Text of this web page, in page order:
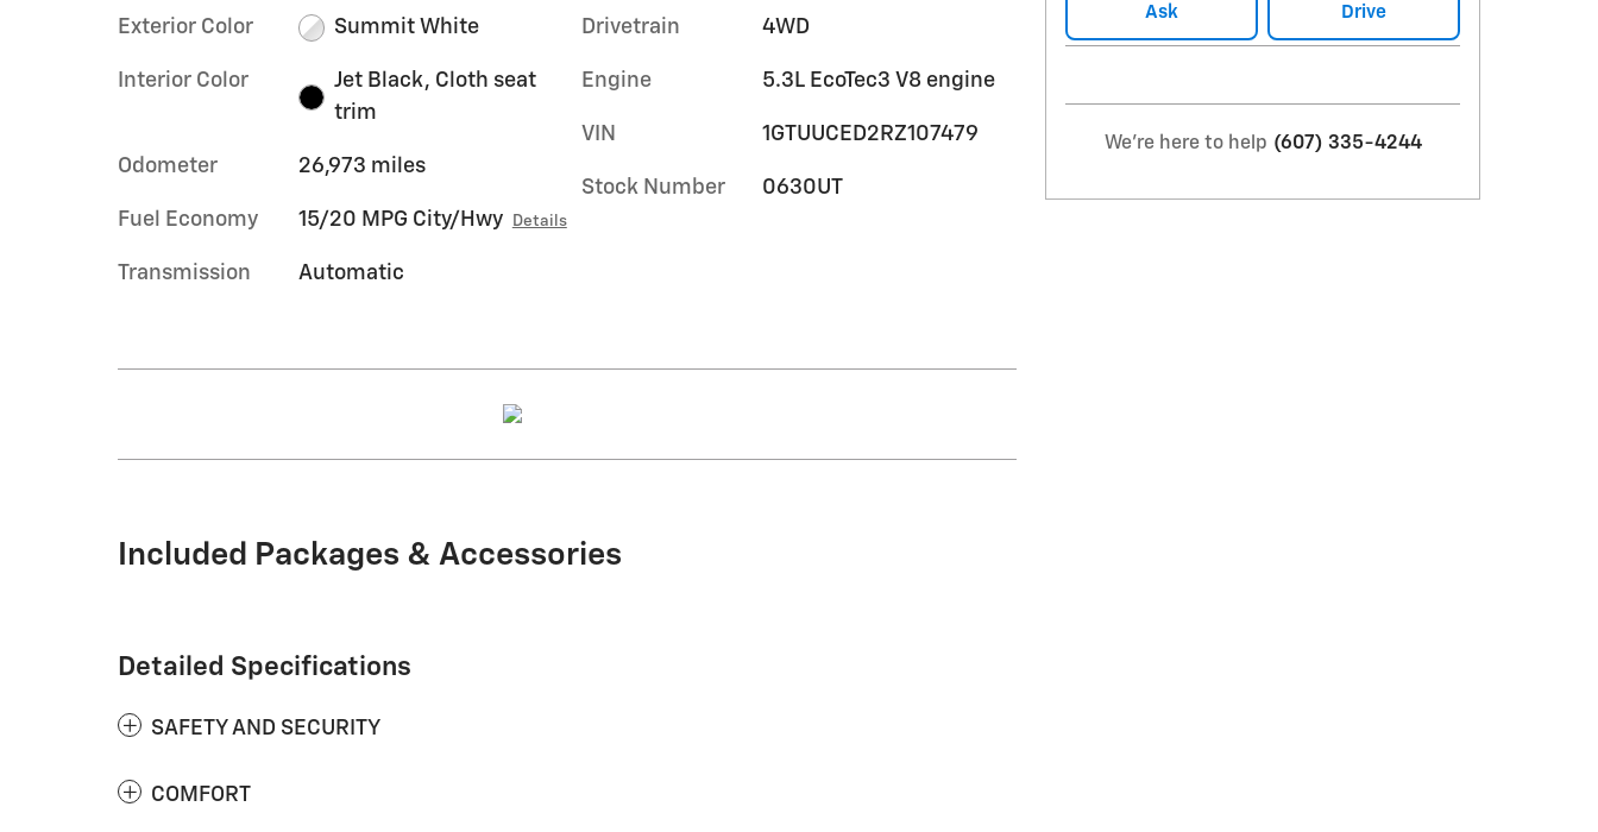
Exterior Color Summit White
Interior Color
Jet Black, Cloth seat
trim
Odometer 26,973 miles
Fuel Economy 15/20 MPG City/Hwy Details
Transmission Automatic
Drivetrain 4WD
Engine 5.3L EcoTec3 V8 engine
VIN 1GTUUCED2RZ107479
Stock Number 0630UT
Included Packages & Accessories
Detailed Specifications
SAFETY AND SECURITY
COMFORT
Ask Drive
We're here to help (607) 335-4244